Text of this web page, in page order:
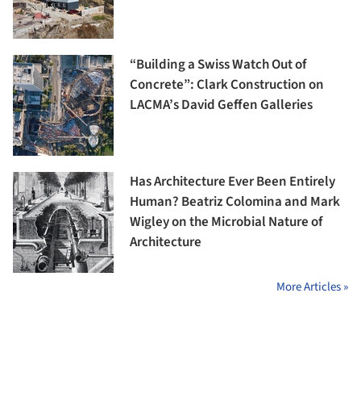
“Building a Swiss Watch Out of
Concrete”: Clark Construction on
LACMA’s David Geffen Galleries
Has Architecture Ever Been Entirely
Human? Beatriz Colomina and Mark
Wigley on the Microbial Nature of
Architecture
More Articles »